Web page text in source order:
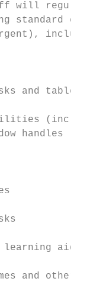
will
desks
handles
aids
and other